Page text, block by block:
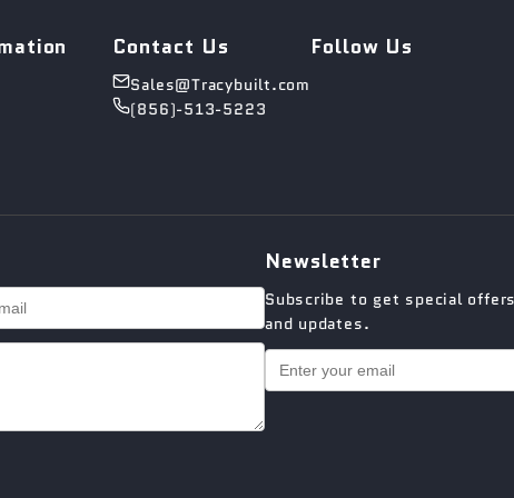
Contact Us
Sales@Tracybuilt.com
(856)-513-5223
Follow Us
Newsletter
Subscribe to get special offers
and updates.